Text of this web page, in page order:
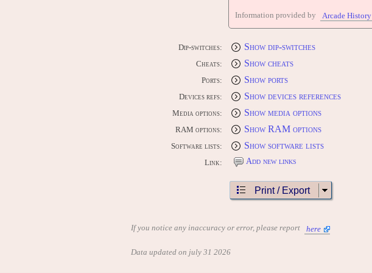
Information provided by Arcade History
Dip-switches: Show dip-switches
Cheats: Show cheats
Ports: Show ports
Devices refs: Show devices references
Media options: Show media options
RAM options: Show RAM options
Software lists: Show software lists
Link: Add new links
Print / Export
If you notice any inaccuracy or error, please report here
Data updated on july 31 2026